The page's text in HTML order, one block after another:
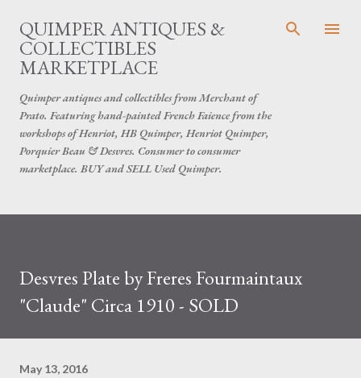
Skip to main content
QUIMPER ANTIQUES &
COLLECTIBLES
MARKETPLACE
Quimper antiques and collectibles from Merchant of
Prato. Featuring hand-painted French Faience from the
workshops of Henriot, HB Quimper, Henriot Quimper,
Porquier Beau & Desvres. Consumer to consumer
marketplace. BUY and SELL Used Quimper.
Desvres Plate by Freres Fourmaintaux
"Claude" Circa 1910 - SOLD
May 13, 2016